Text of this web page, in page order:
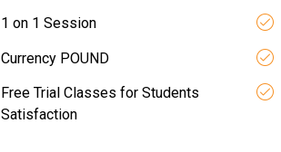
1 on 1 Session
Currency POUND
Free Trial Classes for Students
Satisfaction